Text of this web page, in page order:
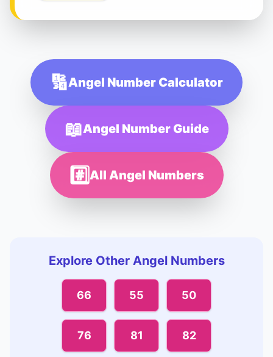
🔢Angel Number Calculator
📖Angel Number Guide
#️⃣All Angel Numbers
Explore Other Angel Numbers
66 55 50
76 81 82